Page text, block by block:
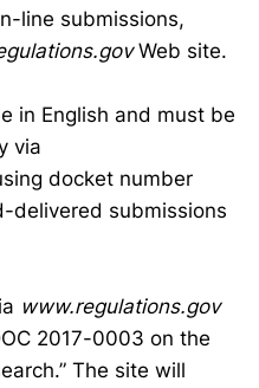
line submissions,
Web site.
in English and must be
via
docket number
delivered submissions
www.regulations.gov
2017-0003 on the
The site will